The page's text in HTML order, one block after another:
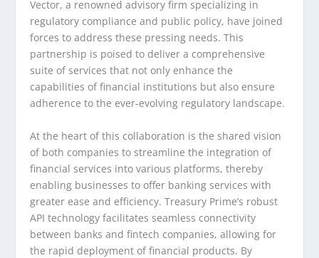
Vector, a renowned advisory firm specializing in
regulatory compliance and public policy, have joined
forces to address these pressing needs. This
partnership is poised to deliver a comprehensive
suite of services that not only enhance the
capabilities of financial institutions but also ensure
adherence to the ever-evolving regulatory landscape.
At the heart of this collaboration is the shared vision
of both companies to streamline the integration of
financial services into various platforms, thereby
enabling businesses to offer banking services with
greater ease and efficiency. Treasury Prime’s robust
API technology facilitates seamless connectivity
between banks and fintech companies, allowing for
the rapid deployment of financial products. By